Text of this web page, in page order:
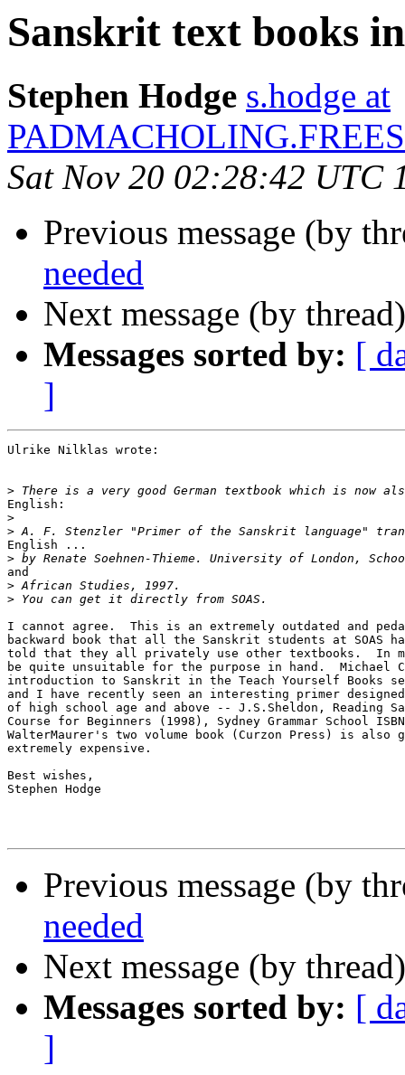
Sanskrit text books
Stephen Hodge s.hodge at
Sat Nov 20 02:28:42 UTC
Previous message (by
needed
Next message (by
Messages sorted by: [
]
Ulrike Nilklas wrote:
>
English:
>
>
English ...
>
and
>
>
I cannot agree.  This is an extremely outdated and
backward book that all the Sanskrit students at SOAS
told that they all privately use other textbooks.  In
be quite unsuitable for the purpose in hand.  Michael
introduction to Sanskrit in the Teach Yourself Books
and I have recently seen an interesting primer
of high school age and above -- J.S.Sheldon, Reading
Course for Beginners (1998), Sydney Grammar School
WalterMaurer's two volume book (Curzon Press) is also
extremely expensive.
Best wishes,
Stephen Hodge
Previous message (by
needed
Next message (by
Messages sorted by: [
]